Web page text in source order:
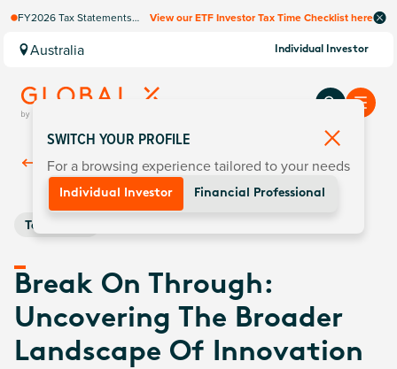
FY2026 Tax Statements
Computershare once
finalised.
View our ETF Investor Tax Time Checklist here
Australia Individual Investor
Back ToInsights
Technology
Break On Through:
Uncovering The Broader
Landscape Of Innovation
SWITCH YOUR PROFILE
For a browsing experience tailored to your needs
Individual Investor Financial Professional